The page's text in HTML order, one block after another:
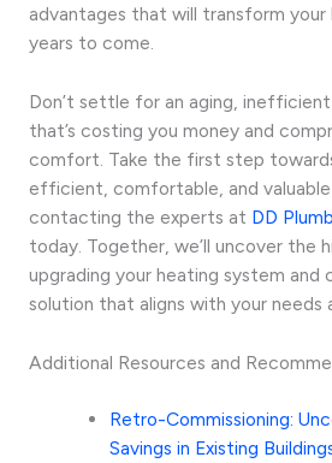
advantages that will transform
years to come.
Don’t settle for an aging,
that’s costing you money and
comfort. Take the first step
efficient, comfortable, and
contacting the experts at DD
today. Together, we’ll uncover the
upgrading your heating system and
solution that aligns with your needs
Additional Resources and
Retro-Commissioning:
Savings in Existing